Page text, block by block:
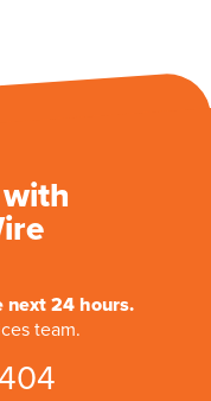
next 24 hours.
team.